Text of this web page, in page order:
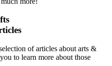
of articles about arts &
to learn more about those